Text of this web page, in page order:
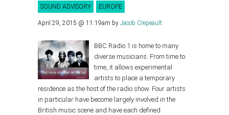
SOUND ADVISORY EUROPE
April 29, 2015 @ 11:19am by Jacob Crepeault
BBC Radio 1 is home to many
diverse musicians. From time to
time, it allows experimental
artists to place a temporary
residence as the host of the radio show. Four artists
in particular have become largely involved in the
British music scene and have each defined